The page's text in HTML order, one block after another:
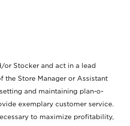
or Stocker and act in a lead
the Store Manager or Assistant
and maintaining plan-o-
exemplary customer service.
to maximize profitability,